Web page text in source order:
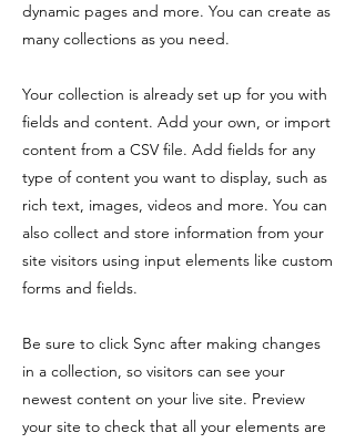
dynamic pages and more. You can create as
many collections as you need.
Your collection is already set up for you with
fields and content. Add your own, or import
content from a CSV file. Add fields for any
type of content you want to display, such as
rich text, images, videos and more. You can
also collect and store information from your
site visitors using input elements like custom
forms and fields.
Be sure to click Sync after making changes
in a collection, so visitors can see your
newest content on your live site. Preview
your site to check that all your elements are